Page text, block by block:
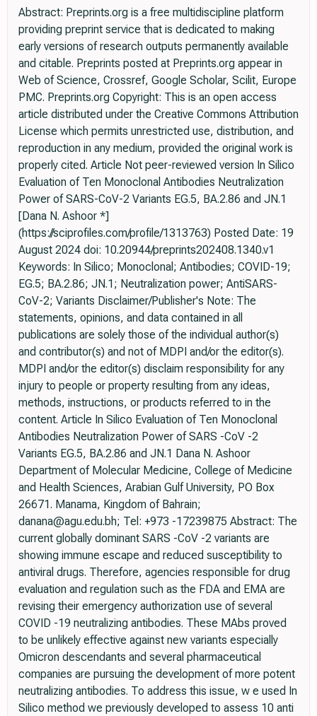
Abstract: Preprints.org is a free multidiscipline platform
providing preprint service that is dedicated to making
early versions of research outputs permanently available
and citable. Preprints posted at Preprints.org appear in
Web of Science, Crossref, Google Scholar, Scilit, Europe
PMC. Preprints.org Copyright: This is an open access
article distributed under the Creative Commons Attribution
License which permits unrestricted use, distribution, and
reproduction in any medium, provided the original work is
properly cited. Article Not peer-reviewed version In Silico
Evaluation of Ten Monoclonal Antibodies Neutralization
Power of SARS-CoV-2 Variants EG.5, BA.2.86 and JN.1
[Dana N. Ashoor *]
(https://sciprofiles.com/profile/1313763) Posted Date: 19
August 2024 doi: 10.20944/preprints202408.1340.v1
Keywords: In Silico; Monoclonal; Antibodies; COVID-19;
EG.5; BA.2.86; JN.1; Neutralization power; AntiSARS-
CoV-2; Variants Disclaimer/Publisher's Note: The
statements, opinions, and data contained in all
publications are solely those of the individual author(s)
and contributor(s) and not of MDPI and/or the editor(s).
MDPI and/or the editor(s) disclaim responsibility for any
injury to people or property resulting from any ideas,
methods, instructions, or products referred to in the
content. Article In Silico Evaluation of Ten Monoclonal
Antibodies Neutralization Power of SARS -CoV -2
Variants EG.5, BA.2.86 and JN.1 Dana N. Ashoor
Department of Molecular Medicine, College of Medicine
and Health Sciences, Arabian Gulf University, PO Box
26671. Manama, Kingdom of Bahrain;
danana@agu.edu.bh; Tel: +973 -17239875 Abstract: The
current globally dominant SARS -CoV -2 variants are
showing immune escape and reduced susceptibility to
antiviral drugs. Therefore, agencies responsible for drug
evaluation and regulation such as the FDA and EMA are
revising their emergency authorization use of several
COVID -19 neutralizing antibodies. These MAbs proved
to be unlikely effective against new variants especially
Omicron descendants and several pharmaceutical
companies are pursuing the development of more potent
neutralizing antibodies. To address this issue, w e used In
Silico method we previously developed to assess 10 anti